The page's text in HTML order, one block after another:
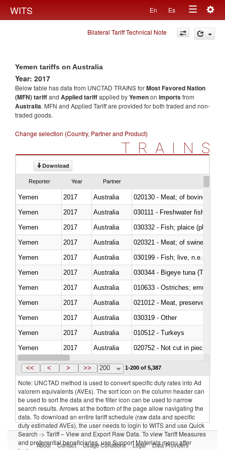
WITS En Es
Toggle
navigation
Bilateral Tariff Technical Note
Yemen tariffs on Australia
Year: 2017
Below table has data from UNCTAD TRAINS forMost Favored Nation
(MFN) tariffand Applied tariffapplied byYemenon importsfrom
Australia. MFN and Applied Tariff are provided for both traded and non-
traded goods.
Change selection (Country, Partner and Product)
TRAINS
Download
Reporter Year Partner
Yemen 2017 Australia
020130 - Meat; of bovine
Yemen
2017 Australia
030111 - Freshwater fish
Yemen
2017 Australia
030332 - Fish; plaice
Yemen
2017 Australia
020321 - Meat; of swine,
Yemen
2017 Australia
030199 - Fish; live, n.e.s. in
Yemen
2017 Australia
030344 - Bigeye tuna
Yemen
2017 Australia
010633 - Ostriches; emus
Yemen
2017 Australia
021012 - Meat, preserved; of
Yemen
2017 Australia
030319 - Other
Yemen
2017 Australia
010512 - Turkeys
Yemen
2017 Australia
020752 - Not cut in pieces,
Yemen
2017 Australia
<< < > >> 200 1-200 of 5,387
Note: UNCTAD method is used to convert specific duty rates into Ad
valorem equivalents (AVEs). The sort icon on the column header can
be used to sort the data and the filter icon can be used to narrow
search results. Arrows at the bottom of the page allow navigating the
data. To download an entire tariff schedule (raw data and specific
duty estimated AVEs), the user needs to login to WITS and use Quick
Search -> Tariff – View and Export Raw Data. To view Tariff Measures
and preferential beneficiaries, use Support Materials menu after
About Contact Usage Conditions Legal Data Providers